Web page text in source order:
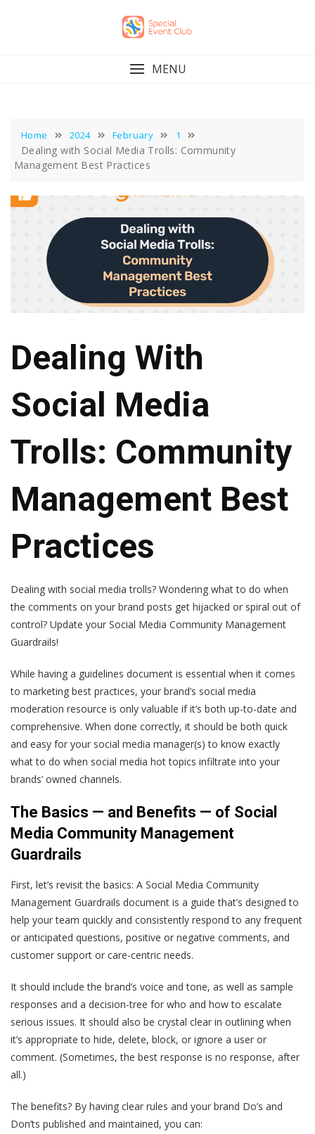
MENU
Home 2024 February 1
Dealing with Social Media Trolls: Community
Management Best Practices
Dealing With
Social Media
Trolls: Community
Management Best
Practices
Dealing with social media trolls? Wondering what to do when
the comments on your brand posts get hijacked or spiral out of
control? Update your Social Media Community Management
Guardrails!
While having a guidelines document is essential when it comes
to marketing best practices, your brand’s social media
moderation resource is only valuable if it’s both up-to-date and
comprehensive. When done correctly, it should be both quick
and easy for your social media manager(s) to know exactly
what to do when social media hot topics infiltrate into your
brands’ owned channels.
The Basics — and Benefits — of Social
Media Community Management
Guardrails
First, let’s revisit the basics: A Social Media Community
Management Guardrails document is a guide that’s designed to
help your team quickly and consistently respond to any frequent
or anticipated questions, positive or negative comments, and
customer support or care-centric needs.
It should include the brand’s voice and tone, as well as sample
responses and a decision-tree for who and how to escalate
serious issues. It should also be crystal clear in outlining when
it’s appropriate to hide, delete, block, or ignore a user or
comment. (Sometimes, the best response is no response, after
all.)
The benefits? By having clear rules and your brand Do’s and
Don’ts published and maintained, you can: